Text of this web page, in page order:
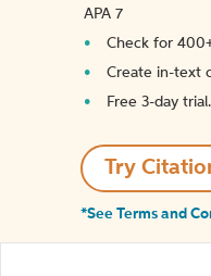
APA 7
Check for
Create in-text
Free 3-day
Try
*See Terms and